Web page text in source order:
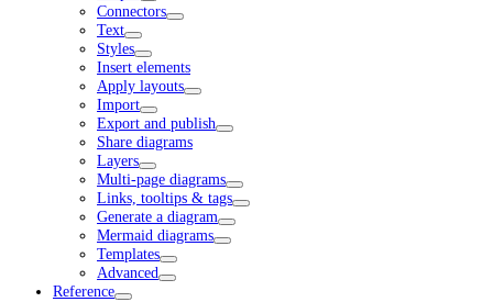
Connectors
Text
Styles
Insert elements
Apply layouts
Import
Export and publish
Share diagrams
Layers
Multi-page diagrams
Links, tooltips & tags
Generate a diagram
Mermaid diagrams
Templates
Advanced
Reference